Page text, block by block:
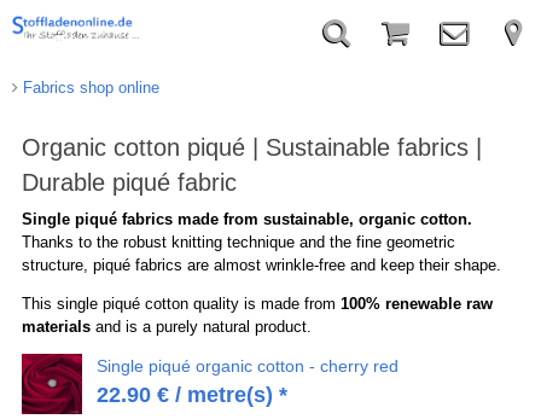
Fabrics shop online
Organic cotton piqué | Sustainable fabrics |
Durable piqué fabric
Single piqué fabrics made from sustainable, organic cotton.
Thanks to the robust knitting technique and the fine geometric
structure, piqué fabrics are almost wrinkle-free and keep their shape.
This single piqué cotton quality is made from 100% renewable raw
materialsand is a purely natural product.
Single piqué organic cotton - cherry red
22.90 €/ metre(s) *